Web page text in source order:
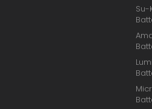
Su-